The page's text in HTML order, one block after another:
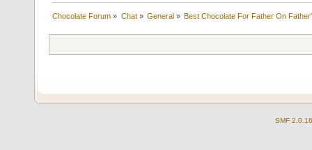
Chocolate Forum » Chat» General» Best Chocolate For Father On
SMF 2.0.16